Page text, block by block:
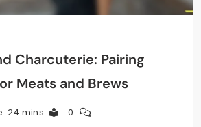
Charcuterie: Pairing
Meats and Brews
24 mins 0